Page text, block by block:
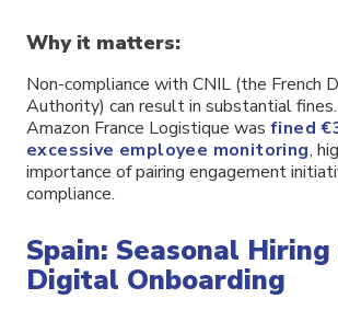
Why it matters:
Non-compliance with CNIL (the French
Authority) can result in substantial
Amazon France Logistique was fined
excessive employee monitoring,
importance of pairing engagement
compliance.
Spain: Seasonal Hiring
Digital Onboarding